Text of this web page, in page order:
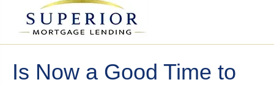
Is Now a Good Time to